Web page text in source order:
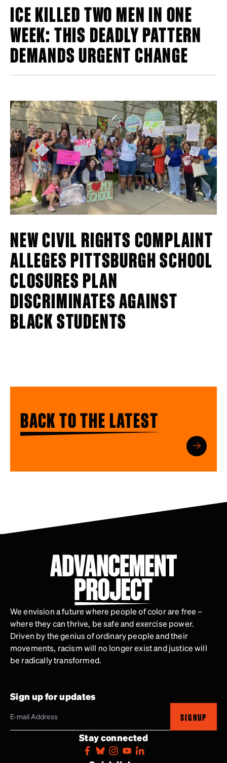
ICE KILLED TWO MEN IN ONE
WEEK: THIS DEADLY PATTERN
DEMANDS URGENT CHANGE
NEW CIVIL RIGHTS COMPLAINT
ALLEGES PITTSBURGH SCHOOL
CLOSURES PLAN
DISCRIMINATES AGAINST
BLACK STUDENTS
BACK TO THE LATEST
We envision a future where people of color are free –
where they can thrive, be safe and exercise power.
Driven by the genius of ordinary people and their
movements, racism will no longer exist and justice will
be radically transformed.
Sign up for updates
SIGNUP
Stay connected